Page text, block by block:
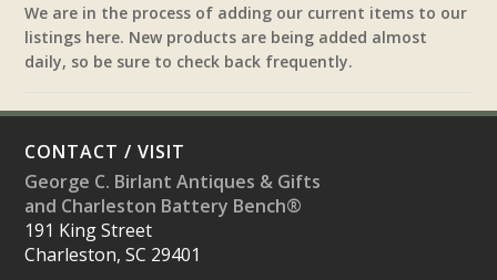
We are in the process of adding our current items to our
listings here. New products are being added almost
daily, so be sure to check back frequently.
CONTACT / VISIT
George C. Birlant Antiques & Gifts
and Charleston Battery Bench®
191 King Street
Charleston, SC 29401